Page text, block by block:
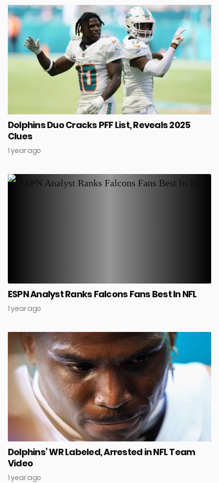
Dolphins Duo Cracks PFF List, Reveals 2025
Clues
1 year ago
ESPN Analyst Ranks Falcons Fans Best In NFL
1 year ago
Dolphins’ WR Labeled, Arrested in NFL Team
Video
1 year ago